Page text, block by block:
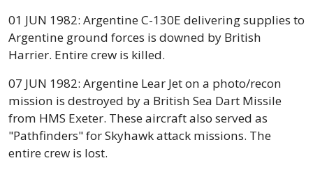
01 JUN 1982: Argentine C-130E delivering supplies to
Argentine ground forces is downed by British
Harrier. Entire crew is killed.
07 JUN 1982: Argentine Lear Jet on a photo/recon
mission is destroyed by a British Sea Dart Missile
from HMS Exeter. These aircraft also served as
"Pathfinders" for Skyhawk attack missions. The
entire crew is lost.